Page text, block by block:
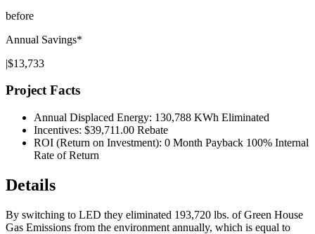
before
Annual Savings*
|$13,733
Project Facts
Annual Displaced Energy: 130,788 KWh Eliminated
Incentives: $39,711.00 Rebate
ROI (Return on Investment): 0 Month Payback 100% Internal
Rate of Return
Details
By switching to LED they eliminated 193,720 lbs. of Green House
Gas Emissions from the environment annually, which is equal to